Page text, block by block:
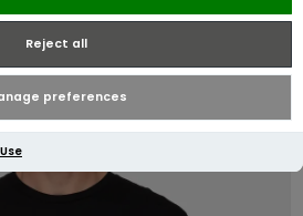
Reject all
preferences